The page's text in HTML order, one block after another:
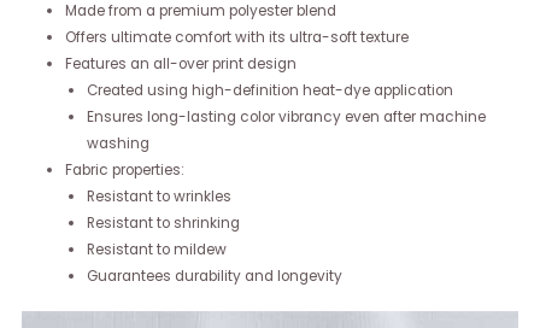
Made from a premium polyester blend
Offers ultimate comfort with its ultra-soft texture
Features an all-over print design
Created using high-definition heat-dye application
Ensures long-lasting color vibrancy even after machine
washing
Fabric properties:
Resistant to wrinkles
Resistant to shrinking
Resistant to mildew
Guarantees durability and longevity